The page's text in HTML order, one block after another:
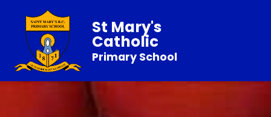
St Mary's
Catholic
Primary School